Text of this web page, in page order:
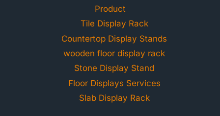
Product
Tile Display Rack
Countertop Display Stands
wooden floor display rack
Stone Display Stand
Floor Displays Services
Slab Display Rack